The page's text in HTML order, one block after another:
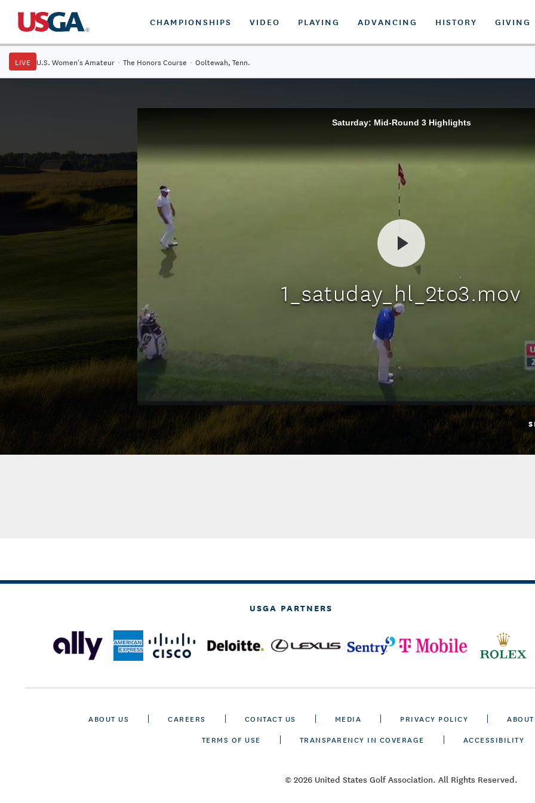
CHAMPIONSHIPS VIDEO PLAYING ADVANCING HISTORY GIVING
LIVE U.S. Women's Amateur · The Honors Course · Ooltewah, Tenn.
Saturday: Mid-Round 3 Highlights
1_satuday_hl_2to3.mov
USGA PARTNERS
ABOUT US CAREERS CONTACT US MEDIA PRIVACY POLICY
TERMS OF USE
TRANSPARENCY IN COVERAGE ACCESSIBILITY
© 2026 United States Golf Association. All Rights Reserved.